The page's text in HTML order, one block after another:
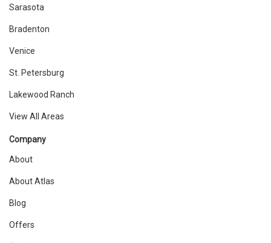
Sarasota
Bradenton
Venice
St. Petersburg
Lakewood Ranch
View All Areas
Company
About
About Atlas
Blog
Offers